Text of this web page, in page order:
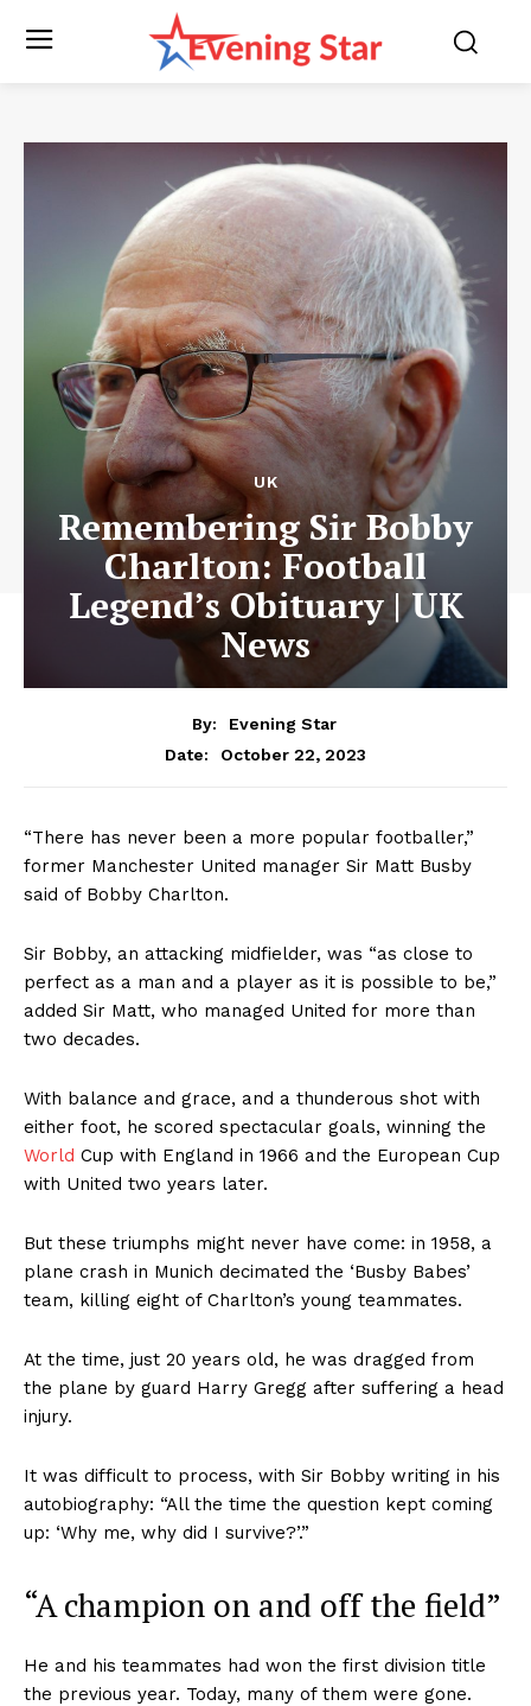
UK
Remembering Sir Bobby
Charlton: Football
Legend’s Obituary | UK
News
By:
Evening Star
Date:
October 22, 2023
“There has never been a more popular footballer,”
former Manchester United manager Sir Matt Busby
said of Bobby Charlton.
Sir Bobby, an attacking midfielder, was “as close to
perfect as a man and a player as it is possible to be,”
added Sir Matt, who managed United for more than
two decades.
With balance and grace, and a thunderous shot with
either foot, he scored spectacular goals, winning the
World Cup with England in 1966 and the European Cup
with United two years later.
But these triumphs might never have come: in 1958, a
plane crash in Munich decimated the ‘Busby Babes’
team, killing eight of Charlton’s young teammates.
At the time, just 20 years old, he was dragged from
the plane by guard Harry Gregg after suffering a head
injury.
It was difficult to process, with Sir Bobby writing in his
autobiography: “All the time the question kept coming
up: ‘Why me, why did I survive?’.”
“A champion on and off the field”
He and his teammates had won the first division title
the previous year. Today, many of them were gone.